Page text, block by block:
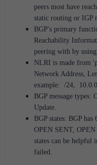
peers most have
static routing or IGP
BGP's primary
Reachability
peering with by using
NLRI is made from
Network Address,
example: /24,
BGP message
Update.
BGP states: BGP
OPEN SENT,
states can be helpful
failed.